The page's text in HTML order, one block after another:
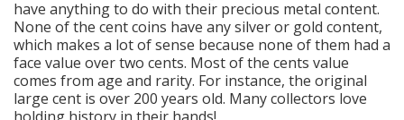
have anything to do with their precious metal content.
None of the cent coins have any silver or gold content,
which makes a lot of sense because none of them had a
face value over two cents. Most of the cents value
comes from age and rarity. For instance, the original
large cent is over 200 years old. Many collectors love